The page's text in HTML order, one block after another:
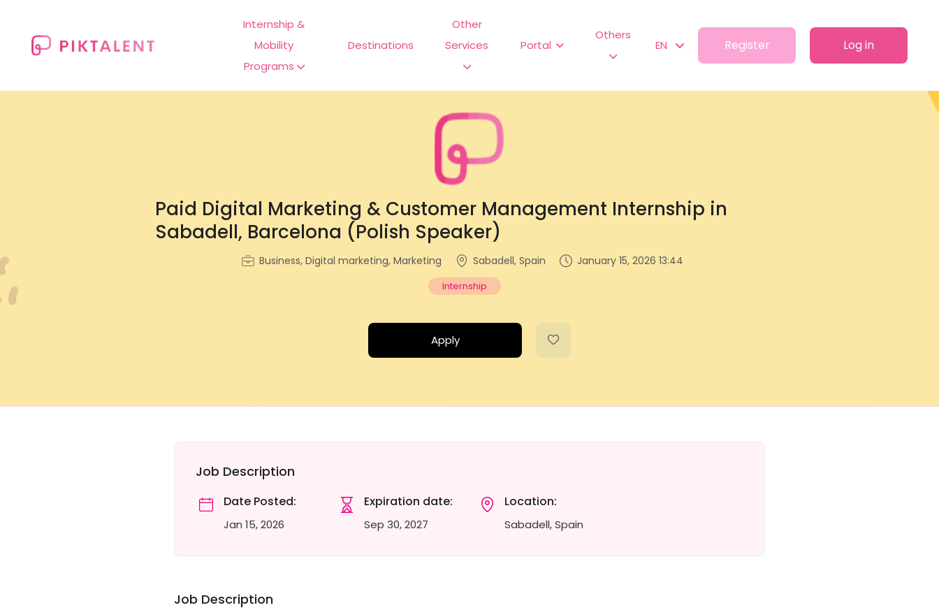
Internship &
Mobility
Programs
Destinations
Other
Services
Portal
Others
EN Register Log in
Paid Digital Marketing & Customer Management Internship in
Sabadell, Barcelona (Polish Speaker)
Business, Digital marketing, Marketing Sabadell, Spain January 15, 2026 13:44
Internship
Apply
Job Description
Date Posted:
Jan 15, 2026
Expiration date:
Sep 30, 2027
Location:
Sabadell, Spain
Job Description